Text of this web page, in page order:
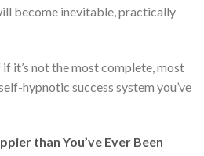
become inevitable, practically
it’s not the most complete, most
hypnotic success system you’ve
than You’ve Ever Been